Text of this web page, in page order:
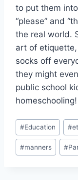
to put ‍them⁣
“please” and⁤
the real world.
art of
⁢socks off
they might
public⁣ school
homeschooling!
Post
Tags:
#Education #
#manners #